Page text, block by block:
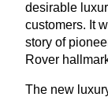
desirable
customers. It
story of
Rover
The new